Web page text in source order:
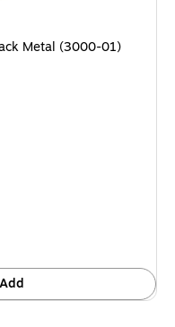
Metal (3000-01)
Add